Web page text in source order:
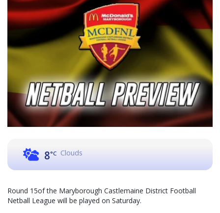
8°C Clouds
Round 15of the Maryborough Castlemaine District Football
Netball League will be played on Saturday.